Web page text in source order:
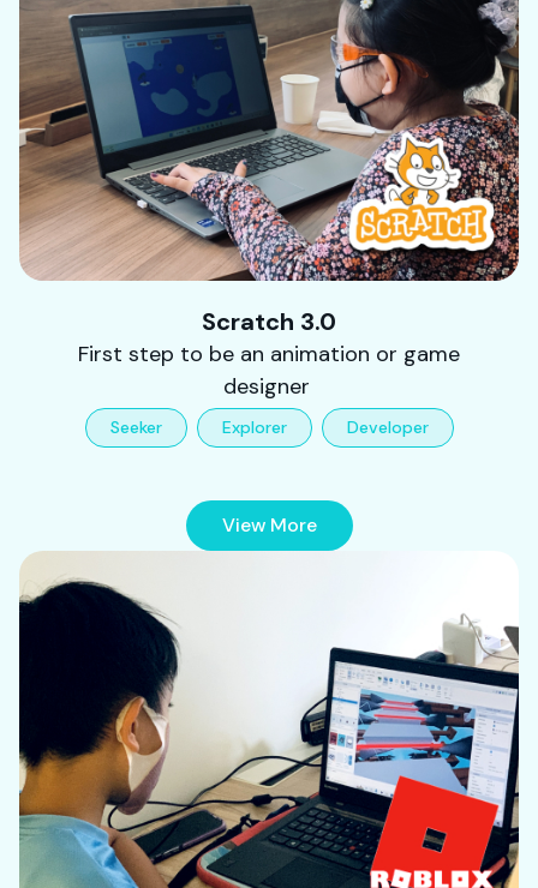
Scratch 3.0
First step to be an animation or game
designer
Seeker Explorer Developer
View More